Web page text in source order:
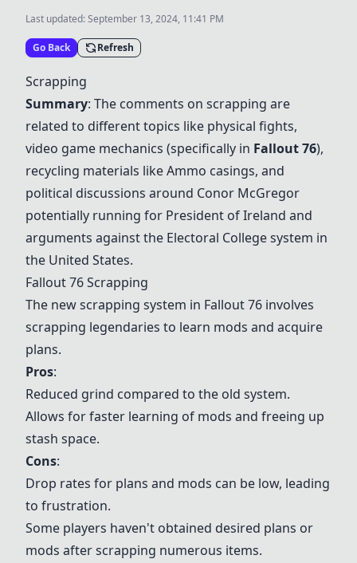
Last updated:September 13, 2024, 11:41 PM
Go Back Refresh
Scrapping
Summary: The comments on scrapping are
related to different topics like physical fights,
video game mechanics (specifically in Fallout 76),
recycling materials likeAmmo casings, and
political discussions around Conor McGregor
potentially running for President of Ireland and
arguments against the Electoral Collegesystem in
the United States.
Fallout 76Scrapping
The new scrapping system in Fallout 76 involves
scrapping legendaries to learn mods and acquire
plans.
Pros:
Reduced grind compared to the old system.
Allows for faster learning of mods and freeing up
stash space.
Cons:
Drop rates for plans and mods can be low, leading
to frustration.
Some players haven't obtained desired plans or
mods after scrapping numerous items.